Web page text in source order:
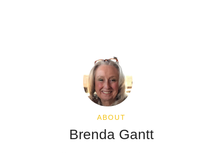
ABOUT
Brenda Gantt